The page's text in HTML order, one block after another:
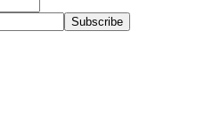
Subscribe